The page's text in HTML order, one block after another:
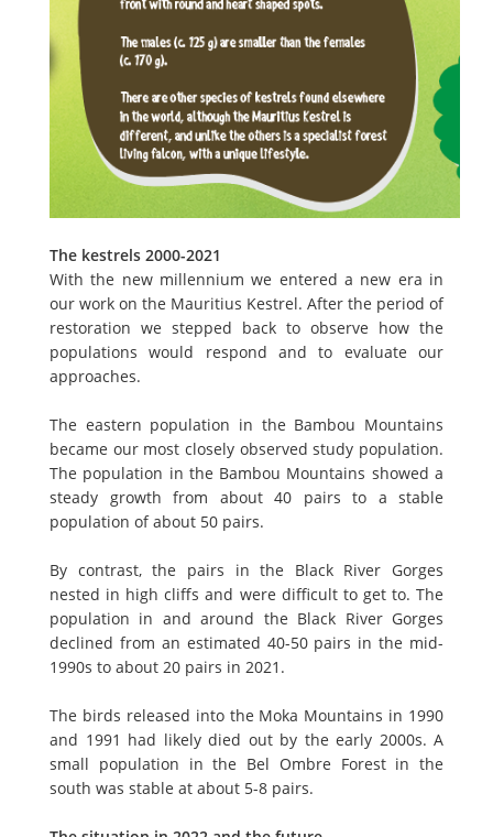
The kestrels 2000-2021
With the new millennium we entered a new era in
our work on the Mauritius Kestrel. After the period of
restoration we stepped back to observe how the
populations would respond and to evaluate our
approaches.
The eastern population in the Bambou Mountains
became our most closely observed study population.
The population in the Bambou Mountains showed a
steady growth from about 40 pairs to a stable
population of about 50 pairs.
By contrast, the pairs in the Black River Gorges
nested in high cliffs and were difficult to get to. The
population in and around the Black River Gorges
declined from an estimated 40-50 pairs in the mid-
1990s to about 20 pairs in 2021.
The birds released into the Moka Mountains in 1990
and 1991 had likely died out by the early 2000s. A
small population in the Bel Ombre Forest in the
south was stable at about 5-8 pairs.